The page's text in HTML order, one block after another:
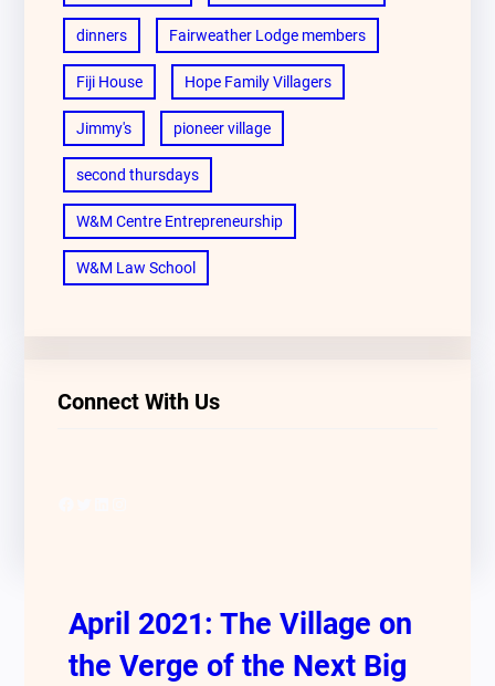
dinners Fairweather Lodge members
Fiji House Hope Family Villagers
Jimmy's pioneer village
second thursdays
W&M Centre Entrepreneurship
W&M Law School
Connect With Us
April 2021: The Village on
the Verge of the Next Big